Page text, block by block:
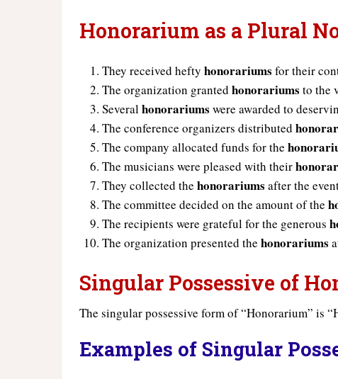
Honorarium as a Plural
They received heftyhonorariums for their
The organization grantedhonorariums to the
Severalhonorariums were awarded to
The conference organizers distributed
The company allocated funds for the
The musicians were pleased with their
They collected thehonorariums after the
The committee decided on the amount of the
The recipients were grateful for the generous
The organization presented thehonorariums
Singular Possessive of
The singular possessive form of “Honorarium” is
Examples of Singular